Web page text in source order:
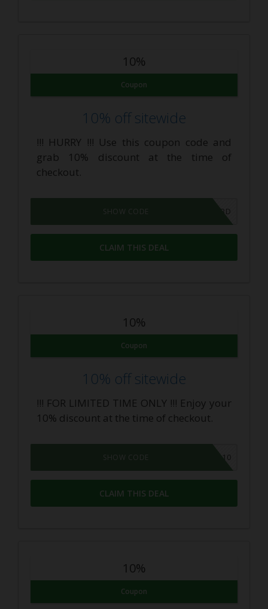
10%
Coupon
10% off sitewide
!!! HURRY !!! Use this coupon code and
grab 10% discount at the time of
checkout.
PIRATECBD
SHOW CODE
CLAIM THIS DEAL
10%
Coupon
10% off sitewide
!!! FOR LIMITED TIME ONLY !!! Enjoy your
10% discount at the time of checkout.
CBDAR10
SHOW CODE
CLAIM THIS DEAL
10%
Coupon